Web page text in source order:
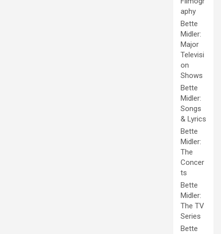
aphy
Bette
Midler:
Major
Televisi
on
Shows
Bette
Midler:
Songs
& Lyrics
Bette
Midler:
The
Concer
ts
Bette
Midler:
The TV
Series
Bette